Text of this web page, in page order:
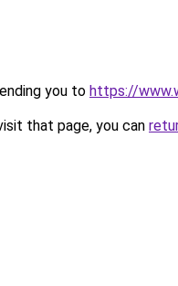
you to https://
that page, you can